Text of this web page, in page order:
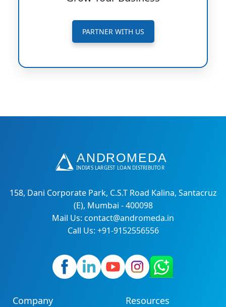
PARTNER WITH US
158, Dani Corporate Park, C.S.T Road Kalina, Santacruz
(E), Mumbai - 400098
Mail Us: contact@andromeda.in
Call Us: +91-9152556556
Company Resources